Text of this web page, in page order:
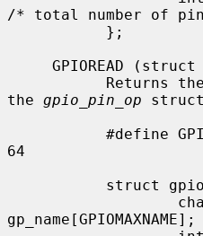
/* total number of
the gpio_pin_op
64